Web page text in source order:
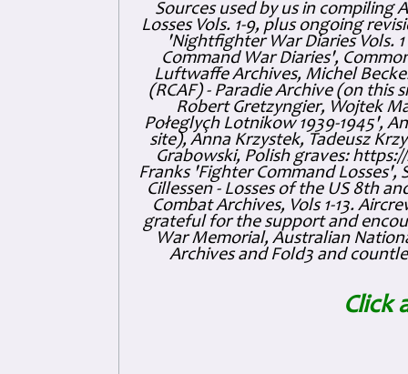
Sources used by us in compiling
Losses Vols. 1-9, plus ongoing
'Nightfighter War Diaries Vols.
Command War Diaries',
Luftwaffe Archives, Michel
(RCAF) - Paradie Archive (on this
Robert Gretzyngier, Wojtek
Połeglyçh Lotnikow 1939-1945',
site), Anna Krzystek, Tadeusz
Grabowski, Polish graves:
Franks 'Fighter Command Losses',
Cillessen - Losses of the US 8th
Combat Archives, Vols 1-13.
grateful for the support and
War Memorial, Australian
Archives and Fold3 and
Click